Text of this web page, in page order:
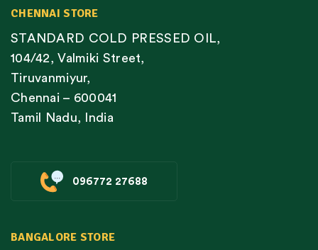
CHENNAI STORE
STANDARD COLD PRESSED OIL,
104/42, Valmiki Street,
Tiruvanmiyur,
Chennai – 600041
Tamil Nadu, India
096772 27688
BANGALORE STORE